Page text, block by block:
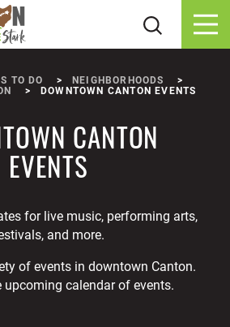
TO DO
NEIGHBORHOODS
DOWNTOWN CANTON EVENTS
CANTON
EVENTS
for live music, performing arts,
and more.
of events in downtown Canton.
upcoming calendar of events.